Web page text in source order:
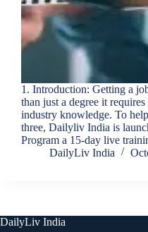
1. Introduction: Getting a
than just a degree it
industry knowledge. To
three, Dailyliv India is
Program a 15-day live
DailyLiv India
DailyLiv India